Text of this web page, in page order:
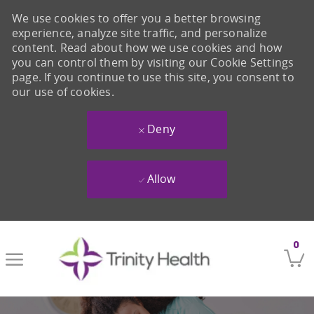
0
We use cookies to offer you a better browsing
experience, analyze site traffic, and personalize
content. Read about how we use cookies and how
you can control them by visiting our Cookie Settings
page. If you continue to use this site, you consent to
our use of cookies.
Deny
Allow